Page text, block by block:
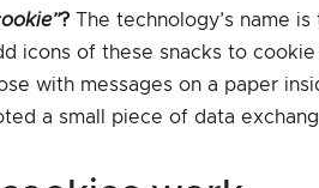
? The technology’s name
icons of these snacks to
with messages on a paper
a small piece of data